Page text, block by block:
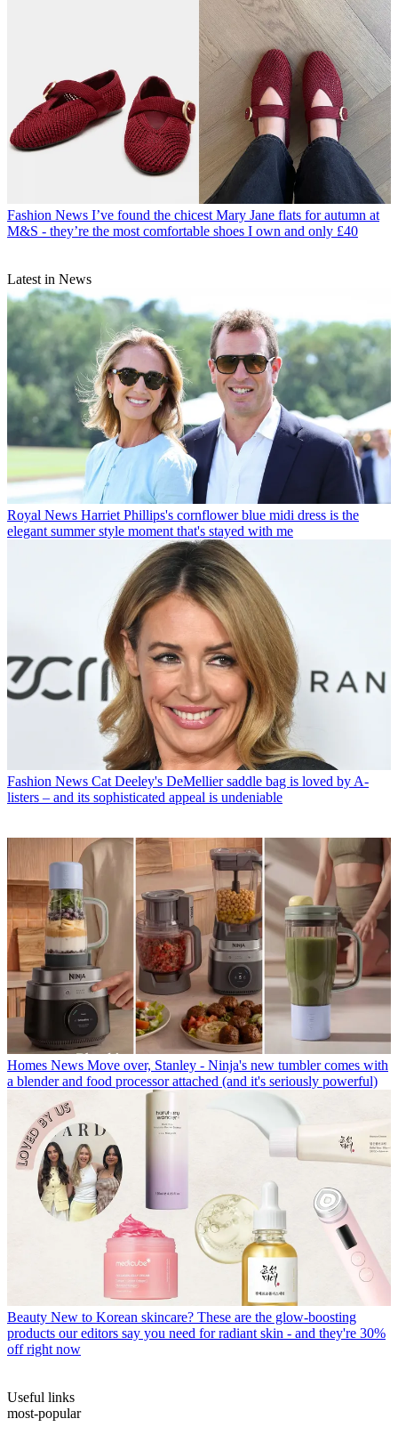
Fashion News I’ve found the chicest Mary Jane flats for autumn at
M&S - they’re the most comfortable shoes I own and only £40
Latest in News
Royal News Harriet Phillips's cornflower blue midi dress is the
elegant summer style moment that's stayed with me
Fashion News Cat Deeley's DeMellier saddle bag is loved by A-
listers – and its sophisticated appeal is undeniable
Homes News Move over, Stanley - Ninja's new tumbler comes with
a blender and food processor attached (and it's seriously powerful)
Beauty New to Korean skincare? These are the glow-boosting
products our editors say you need for radiant skin - and they're 30%
off right now
Useful links
most-popular